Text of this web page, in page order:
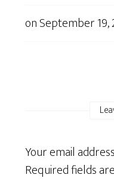
onSeptember 19,
Your email
Required fields